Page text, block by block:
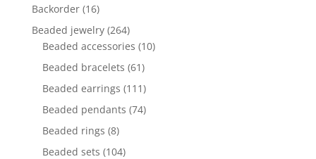
Backorder 1616
products
Beaded jewelry 264264
products
Beaded accessories 1010
Beaded bracelets 6161
products
Beaded earrings 111111
products
Beaded pendants 7474
Beaded rings 88
products
Beaded sets 104104